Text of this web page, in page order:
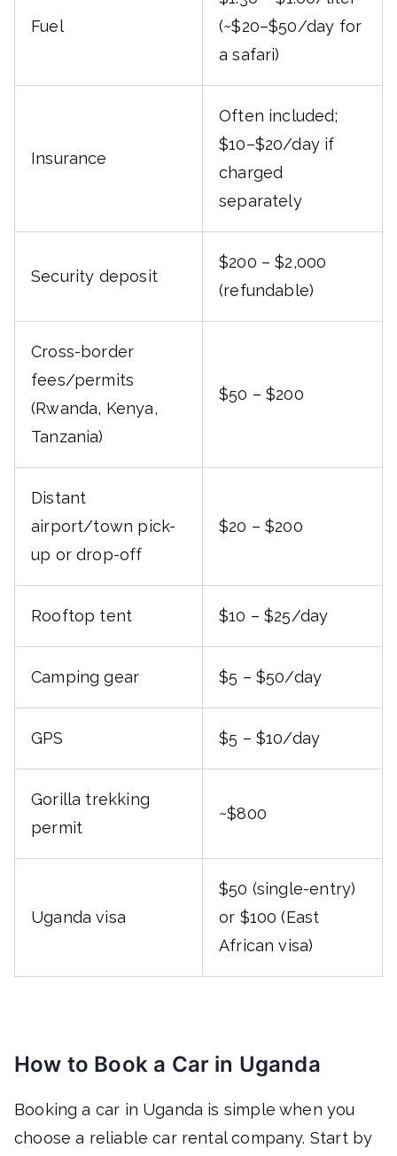
Fuel
(~$20–$50/day for
a safari)
Insurance
Often included;
$10–$20/day if
charged
separately
Security deposit
$200 – $2,000
(refundable)
Cross-border
fees/permits
(Rwanda, Kenya,
Tanzania)
$50 – $200
Distant
airport/town pick-
up or drop-off
$20 – $200
Rooftop tent $10 – $25/day
Camping gear $5 – $50/day
GPS $5 – $10/day
Gorilla trekking
permit
~$800
Uganda visa
$50 (single-entry)
or $100 (East
African visa)
How to Book a Car in Uganda
Booking a car in Uganda is simple when you
choose a reliable car rental company. Start by